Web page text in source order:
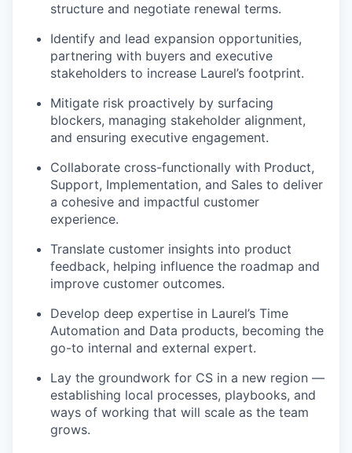
structure and negotiate renewal terms.
Identify and lead expansion opportunities,
partnering with buyers and executive
stakeholders to increase Laurel’s footprint.
Mitigate risk proactively by surfacing
blockers, managing stakeholder alignment,
and ensuring executive engagement.
Collaborate cross-functionally with Product,
Support, Implementation, and Sales to deliver
a cohesive and impactful customer
experience.
Translate customer insights into product
feedback, helping influence the roadmap and
improve customer outcomes.
Develop deep expertise in Laurel’s Time
Automation and Data products, becoming the
go-to internal and external expert.
Lay the groundwork for CS in a new region —
establishing local processes, playbooks, and
ways of working that will scale as the team
grows.